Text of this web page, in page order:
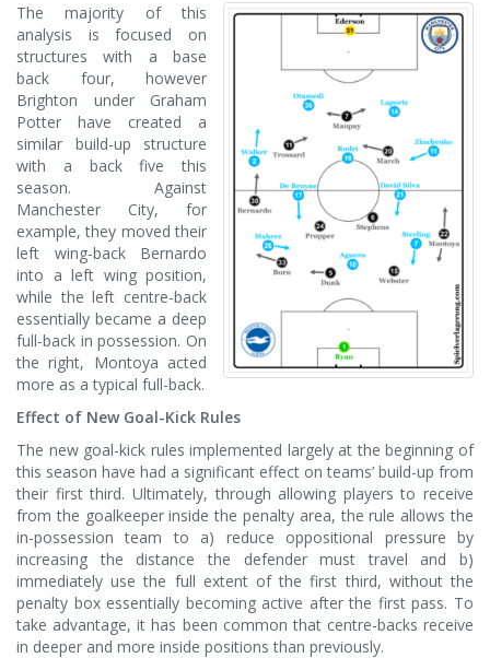
The majority of this
analysis is focused on
structures with a base
back four, however
Brighton under Graham
Potter have created a
similar build-up structure
with a back five this
season. Against
Manchester City, for
example, they moved their
left wing-back Bernardo
into a left wing position,
while the left centre-back
essentially became a deep
full-back in possession. On
the right, Montoya acted
more as a typical full-back.
Effect of New Goal-Kick Rules
The new goal-kick rules implemented largely at the beginning of
this season have had a significant effect on teams’ build-up from
their first third. Ultimately, through allowing players to receive
from the goalkeeper inside the penalty area, the rule allows the
in-possession team to a) reduce oppositional pressure by
increasing the distance the defender must travel and b)
immediately use the full extent of the first third, without the
penalty box essentially becoming active after the first pass. To
take advantage, it has been common that centre-backs receive
in deeper and more inside positions than previously.